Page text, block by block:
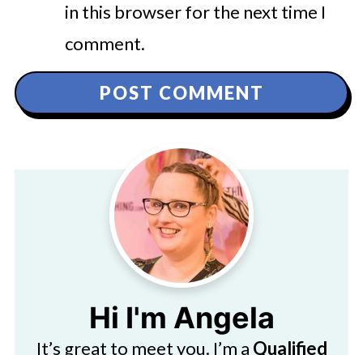
in this browser for the next time I
comment.
Hi I'm Angela
It’s great to meet you. I’m a Qualified